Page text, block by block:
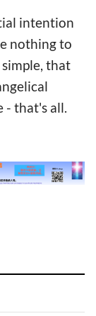
intention
nothing to
that
- that's all.